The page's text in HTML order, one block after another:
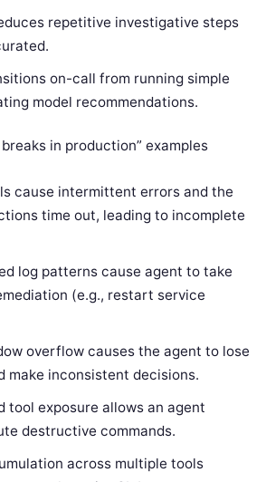
repetitive investigative steps
on-call from running simple
model recommendations.
in production” examples
cause intermittent errors and the
time out, leading to incomplete
log patterns cause agent to take
(e.g., restart service
overflow causes the agent to lose
make inconsistent decisions.
tool exposure allows an agent
destructive commands.
across multiple tools